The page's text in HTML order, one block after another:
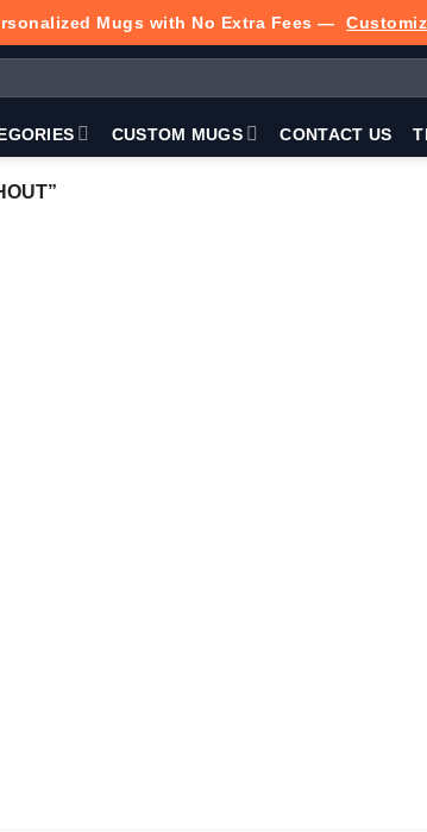
Mugs with No Extra Fees —
CUSTOM MUGS CONTACT US